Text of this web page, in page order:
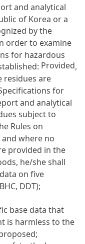
and analytical
of Korea or a
by the
order to examine
for hazardous
Provided,
residues are
for
and analytical
subject to
Rules on
where no
provided in the
he/she shall
on five
DDT);
base data that
is harmless to the